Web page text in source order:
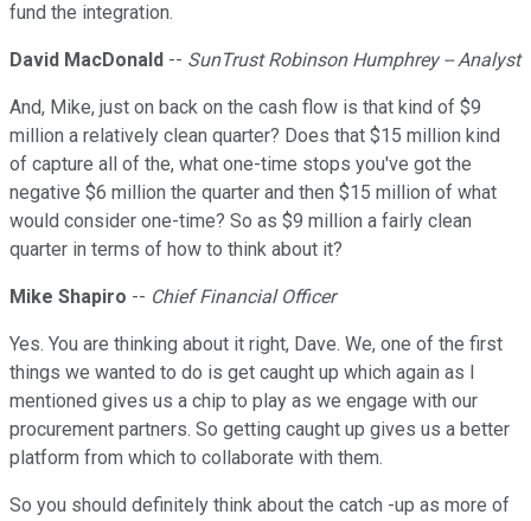
fund the integration.
David MacDonald -- SunTrust Robinson Humphrey -- Analyst
And, Mike, just on back on the cash flow is that kind of $9
million a relatively clean quarter? Does that $15 million kind
of capture all of the, what one-time stops you've got the
negative $6 million the quarter and then $15 million of what
would consider one-time? So as $9 million a fairly clean
quarter in terms of how to think about it?
Mike Shapiro -- Chief Financial Officer
Yes. You are thinking about it right, Dave. We, one of the first
things we wanted to do is get caught up which again as I
mentioned gives us a chip to play as we engage with our
procurement partners. So getting caught up gives us a better
platform from which to collaborate with them.
So you should definitely think about the catch -up as more of